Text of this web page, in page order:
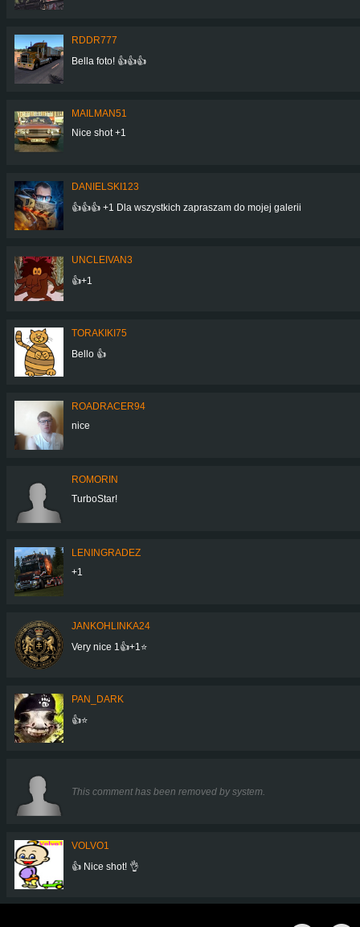
RDDR777
Bella foto! 👍👍👍
MAILMAN51
Nice shot +1
DANIELSKI123
👍👍👍 +1 Dla wszystkich zapraszam do mojej galerii
UNCLEIVAN3
👍+1
TORAKIKI75
Bello 👍
ROADRACER94
nice
ROMORIN
TurboStar!
LENINGRADEZ
+1
JANKOHLINKA24
Very nice 1👍+1⭐
PAN_DARK
👍⭐
This comment has been removed by system.
VOLVO1
👍 Nice shot! 👌